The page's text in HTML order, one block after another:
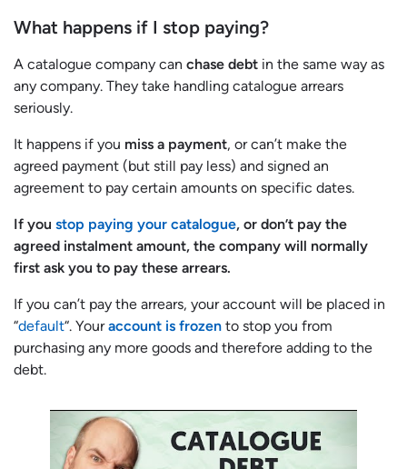
What happens if I stop paying?
A catalogue company can chase debt in the same way as
any company. They take handling catalogue arrears
seriously.
It happens if you miss a payment, or can’t make the
agreed payment (but still pay less) and signed an
agreement to pay certain amounts on specific dates.
If you stop paying your catalogue, or don’t pay the
agreed instalment amount, the company will normally
first ask you to pay these arrears.
If you can’t pay the arrears, your account will be placed in
“default“. Your account is frozen to stop you from
purchasing any more goods and therefore adding to the
debt.